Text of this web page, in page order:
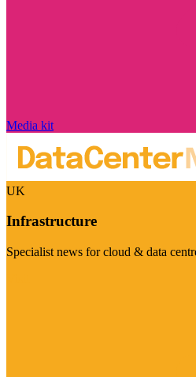
Media kit
UK
Infrastructure
Specialist news for cloud & data